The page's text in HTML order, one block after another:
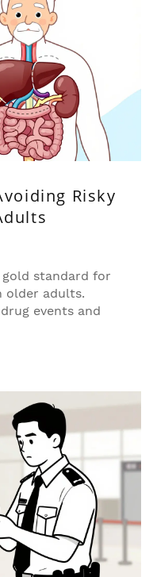
Risky
standard for
older adults.
events and